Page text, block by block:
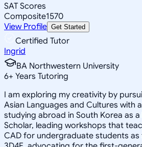
SAT Scores
Composite1570
View Profile Get Started
Certified Tutor
Ingrid
BA Northwestern University
6+ Years Tutoring
I am exploring my creativity by
Asian Languages and Cultures with
studying abroad in South Korea as a
Scholar, leading workshops that
CAD for undergraduate students